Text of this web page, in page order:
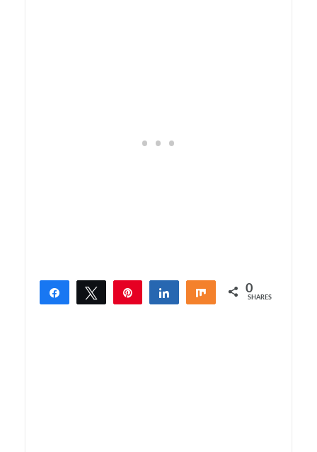
Share Tweet Share Share 0
SHARES